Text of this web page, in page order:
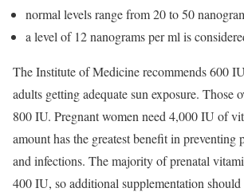
normal levels range from 20 to 50
a level of 12 nanograms per ml is
The Institute of Medicine recommends 600
adults getting adequate sun exposure. Those
800 IU. Pregnant women need 4,000 IU of
amount has the greatest benefit in preventing
and infections. The majority of prenatal
400 IU, so additional supplementation should